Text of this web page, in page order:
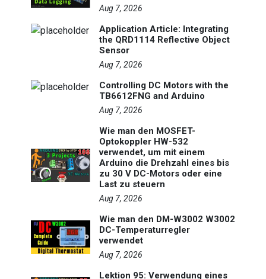
Aug 7, 2026
Application Article: Integrating
the QRD1114 Reflective Object
Sensor
Aug 7, 2026
Controlling DC Motors with the
TB6612FNG and Arduino
Aug 7, 2026
Wie man den MOSFET-
Optokoppler HW-532
verwendet, um mit einem
Arduino die Drehzahl eines bis
zu 30 V DC-Motors oder eine
Last zu steuern
Aug 7, 2026
Wie man den DM-W3002 W3002
DC-Temperaturregler
verwendet
Aug 7, 2026
Lektion 95: Verwendung eines